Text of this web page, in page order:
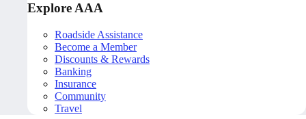
Explore AAA
Roadside Assistance
Become a Member
Discounts & Rewards
Banking
Insurance
Community
Travel